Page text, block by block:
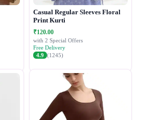
Casual Regular Sleeves Floral
Print Kurti
₹120.00
with 2 Special Offers
Free Delivery
4.9 (1245)